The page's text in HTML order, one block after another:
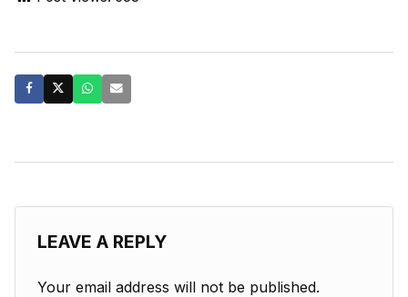
LEAVE A REPLY
Your email address will not be published.